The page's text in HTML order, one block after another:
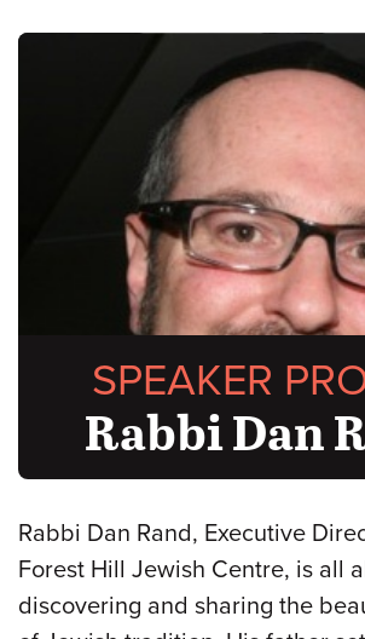
SPEAKER
Rabbi Dan
Rabbi Dan Rand, Executive
Forest Hill Jewish Centre, is all
discovering and sharing the